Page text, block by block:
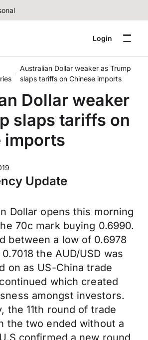
Login
Australian Dollar weaker as Trump
slaps tariffs on Chinese imports
Dollar weaker
slaps tariffs on
imports
Update
Dollar opens this morning
70c mark buying 0.6990.
between a low of 0.6978
the AUD/USD was
on as US-China trade
which created
amongst investors.
the 11th round of trade
the two ended without a
confirmed a new round